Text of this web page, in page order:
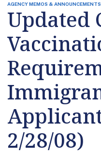
AGENCY MEMOS &
Updated
2/28/08)